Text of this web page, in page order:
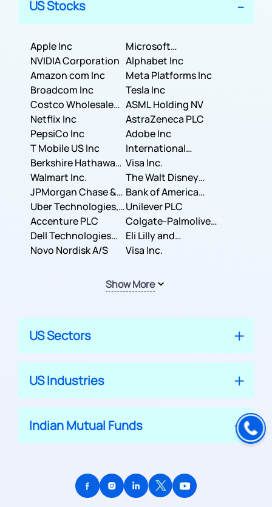
US Stocks
Apple Inc
Microsoft
Corporation
NVIDIA Corporation Alphabet Inc
Amazon com Inc
Meta Platforms Inc
Broadcom Inc
Tesla Inc
Costco Wholesale
Corporation
ASML Holding NV
Netflix Inc
AstraZeneca PLC
PepsiCo Inc
Adobe Inc
T Mobile US Inc
International
Business Machines
Corporation
Berkshire Hathaway
Inc.
Visa Inc.
Walmart Inc.
The Walt Disney
Company
JPMorgan Chase &
Co.
Bank of America
Corporation
Uber Technologies,
Inc.
Unilever PLC
Accenture PLC
Colgate-Palmolive
Company
Dell Technologies
Inc.
Eli Lilly and
Company
Novo Nordisk A/S Visa Inc.
Show More
US Sectors
US Industries
Indian Mutual Funds